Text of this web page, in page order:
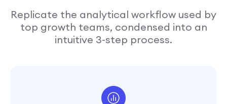
Replicate the analytical workflow used by
top growth teams, condensed into an
intuitive 3-step process.